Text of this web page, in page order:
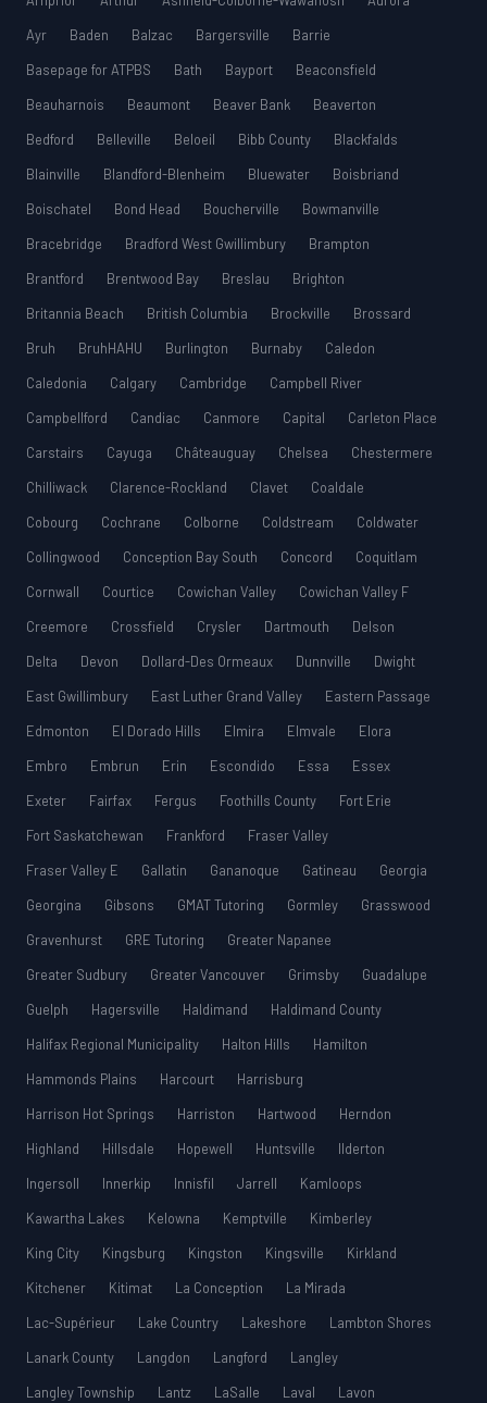
Ayr
Baden Balzac Bargersville
Barrie
Basepage for ATPBS
Bath Bayport
Beaconsfield
Beauharnois
Beaumont Beaver Bank
Beaverton
Bedford
Belleville Beloeil Bibb County
Blackfalds
Blainville
Blandford-Blenheim Bluewater
Boisbriand
Boischatel
Bond Head Boucherville
Bowmanville
Bracebridge
Bradford West Gwillimbury
Brampton
Brantford
Brentwood Bay Breslau
Brighton
Britannia Beach
British Columbia Brockville
Brossard
Bruh
BruhHAHU Burlington Burnaby
Caledon
Caledonia
Calgary Cambridge
Campbell River
Campbellford
Candiac Canmore Capital
Carleton Place
Carstairs
Cayuga Châteauguay Chelsea
Chestermere
Chilliwack
Clarence-Rockland Clavet
Coaldale
Cobourg
Cochrane Colborne Coldstream
Coldwater
Collingwood
Conception Bay South Concord
Coquitlam
Cornwall
Courtice Cowichan Valley
Cowichan Valley F
Creemore
Crossfield Crysler Dartmouth
Delson
Delta
Devon Dollard-Des Ormeaux Dunnville
Dwight
East Gwillimbury
East Luther Grand Valley
Eastern Passage
Edmonton
El Dorado Hills Elmira Elmvale
Elora
Embro
Embrun Erin Escondido Essa
Essex
Exeter
Fairfax Fergus Foothills County
Fort Erie
Fort Saskatchewan
Frankford
Fraser Valley
Fraser Valley E
Gallatin Gananoque Gatineau
Georgia
Georgina
Gibsons GMAT Tutoring Gormley
Grasswood
Gravenhurst
GRE Tutoring
Greater Napanee
Greater Sudbury
Greater Vancouver Grimsby
Guadalupe
Guelph
Hagersville Haldimand
Haldimand County
Halifax Regional Municipality
Halton Hills
Hamilton
Hammonds Plains
Harcourt
Harrisburg
Harrison Hot Springs
Harriston Hartwood
Herndon
Highland
Hillsdale Hopewell Huntsville
Ilderton
Ingersoll
Innerkip Innisfil Jarrell
Kamloops
Kawartha Lakes
Kelowna Kemptville
Kimberley
King City
Kingsburg Kingston Kingsville
Kirkland
Kitchener
Kitimat La Conception
La Mirada
Lac-Supérieur
Lake Country Lakeshore
Lambton Shores
Lanark County
Langdon Langford
Langley
Langley Township
Lantz LaSalle Laval
Lavon